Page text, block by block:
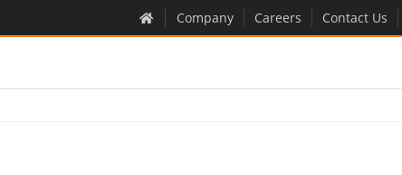
Company Careers Contact Us